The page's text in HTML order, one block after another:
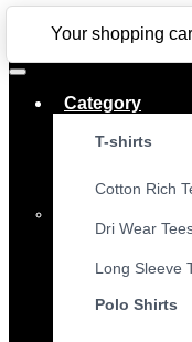
CLOSE
Category
T-shirts
Cotton Rich
Dri Wear
Long Sleeve
Polo Shirts
Your shopping